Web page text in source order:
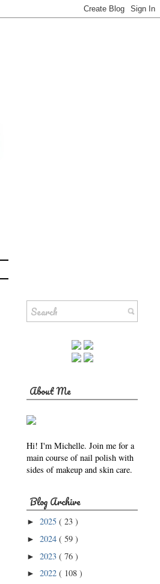
About Me
Hi! I'm Michelle. Join me for a
main course of nail polish with
sides of makeup and skin care.
Blog Archive
► 2025 ( 23 )
► 2024 ( 59 )
► 2023 ( 76 )
► 2022 ( 108 )